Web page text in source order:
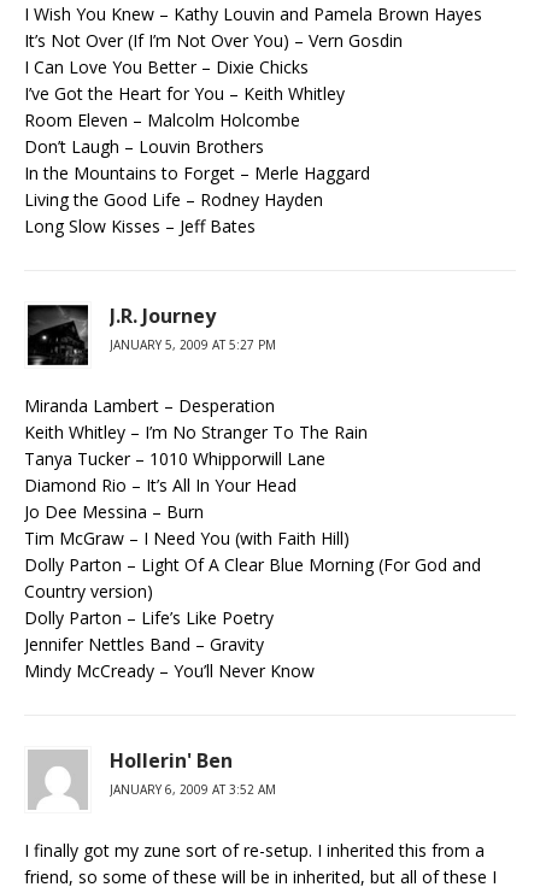
I Wish You Knew – Kathy Louvin and Pamela Brown Hayes
It’s Not Over (If I’m Not Over You) – Vern Gosdin
I Can Love You Better – Dixie Chicks
I’ve Got the Heart for You – Keith Whitley
Room Eleven – Malcolm Holcombe
Don’t Laugh – Louvin Brothers
In the Mountains to Forget – Merle Haggard
Living the Good Life – Rodney Hayden
Long Slow Kisses – Jeff Bates
J.R. Journey
JANUARY 5, 2009 AT 5:27 PM
Miranda Lambert – Desperation
Keith Whitley – I’m No Stranger To The Rain
Tanya Tucker – 1010 Whipporwill Lane
Diamond Rio – It’s All In Your Head
Jo Dee Messina – Burn
Tim McGraw – I Need You (with Faith Hill)
Dolly Parton – Light Of A Clear Blue Morning (For God and
Country version)
Dolly Parton – Life’s Like Poetry
Jennifer Nettles Band – Gravity
Mindy McCready – You’ll Never Know
Hollerin' Ben
JANUARY 6, 2009 AT 3:52 AM
I finally got my zune sort of re-setup. I inherited this from a
friend, so some of these will be in inherited, but all of these I